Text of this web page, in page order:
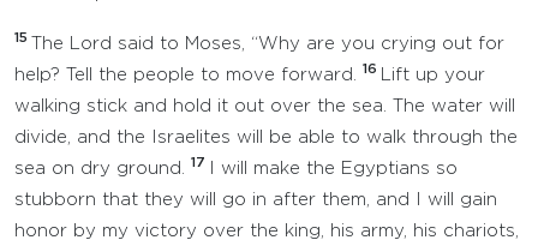
15
The Lord said to Moses, “Why are you crying out for
help? Tell the people to move forward.
16
Lift up your
walking stick and hold it out over the sea. The water will
divide, and the Israelites will be able to walk through the
sea on dry ground.
17
I will make the Egyptians so
stubborn that they will go in after them, and I will gain
honor by my victory over the king, his army, his chariots,